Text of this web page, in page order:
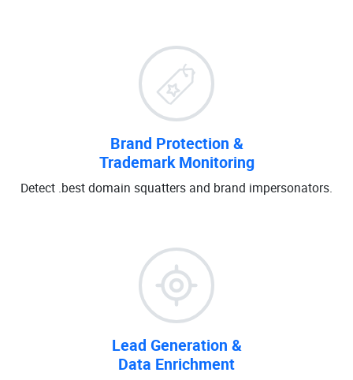
Brand Protection &
Trademark Monitoring
Detect .best domain squatters and brand impersonators.
Lead Generation &
Data Enrichment